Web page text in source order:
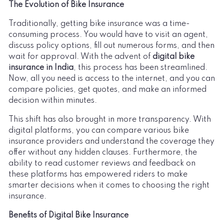
The Evolution of Bike Insurance
Traditionally, getting bike insurance was a time-
consuming process. You would have to visit an agent,
discuss policy options, fill out numerous forms, and then
wait for approval. With the advent of digital bike
insurance in India, this process has been streamlined.
Now, all you need is access to the internet, and you can
compare policies, get quotes, and make an informed
decision within minutes.
This shift has also brought in more transparency. With
digital platforms, you can compare various bike
insurance providers and understand the coverage they
offer without any hidden clauses. Furthermore, the
ability to read customer reviews and feedback on
these platforms has empowered riders to make
smarter decisions when it comes to choosing the right
insurance.
Benefits of Digital Bike Insurance